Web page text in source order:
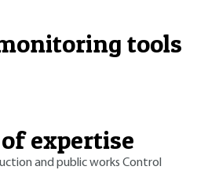
tools
expertise
and public works Control